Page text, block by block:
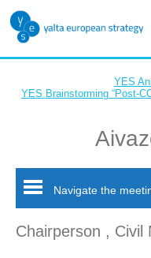
YES
YES Brainstorming “Post-
Navigate the
Chairperson , Civil